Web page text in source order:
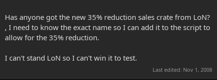
Has anyone got the new 35% reduction sales crate from LoN?
, I need to know the exact name so I can add it to the script to
allow for the 35% reduction.
I can't stand LoN so I can't win it to test.
Last edited: Nov 1, 2008